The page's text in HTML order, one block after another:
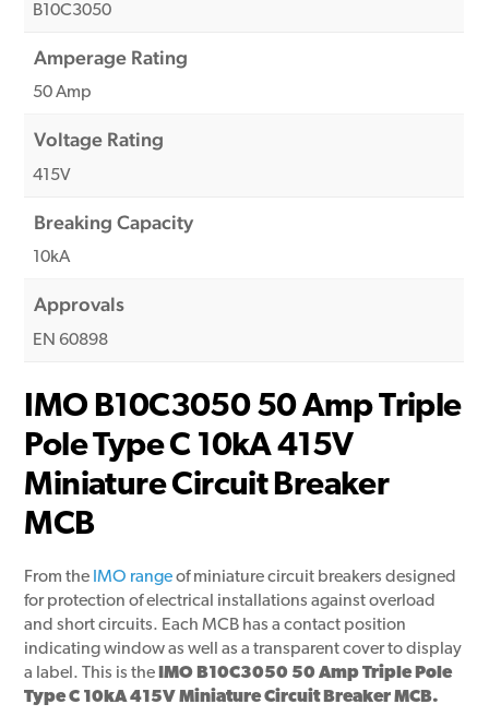
B10C3050
Amperage Rating
50 Amp
Voltage Rating
415V
Breaking Capacity
10kA
Approvals
EN 60898
IMO B10C3050 50 Amp Triple
Pole Type C 10kA 415V
Miniature Circuit Breaker
MCB
From the IMO rangeof miniature circuit breakers designed
for protection of electrical installations against overload
and short circuits. Each MCB has a contact position
indicating window as well as a transparent cover to display
a label. This is the IMO B10C3050 50 Amp Triple Pole
Type C 10kA 415V Miniature Circuit Breaker MCB.